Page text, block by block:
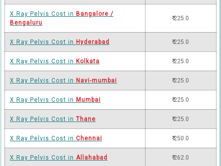
X Ray Pelvis Cost in Bangalore /
Bengaluru
₹ 225.0
X Ray Pelvis Cost in Hyderabad ₹ 225.0
X Ray Pelvis Cost in Kolkata ₹ 225.0
X Ray Pelvis Cost in Navi-mumbai ₹ 225.0
X Ray Pelvis Cost in Mumbai ₹ 225.0
X Ray Pelvis Cost in Thane ₹ 225.0
X Ray Pelvis Cost in Chennai ₹ 250.0
X Ray Pelvis Cost in Allahabad ₹ 262.0